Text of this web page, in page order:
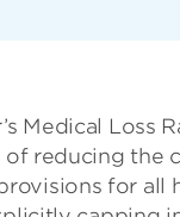
Medical Loss
reducing the
for all